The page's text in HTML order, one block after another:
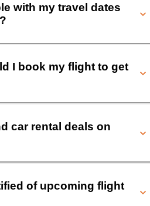
with my travel dates
I book my flight to get
car rental deals on
of upcoming flight